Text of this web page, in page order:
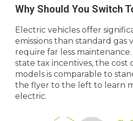
Why Should You Switch
Electric vehicles offer
emissions than standard gas
require far less
state tax incentives, the cost
models is comparable to
the flyer to the left to learn
electric.